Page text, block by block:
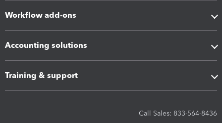
Workflow add-ons
Accounting solutions
Training & support
Call Sales: 833-564-8436